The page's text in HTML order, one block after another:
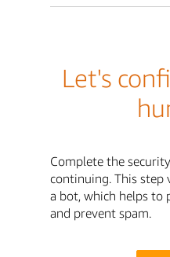
Let's
Complete the
continuing. This step
a bot, which helps to
and prevent spam.